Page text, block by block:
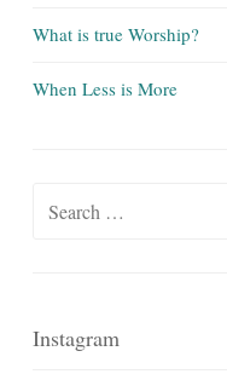
What is true Worship?
When Less is More
Search
Instagram